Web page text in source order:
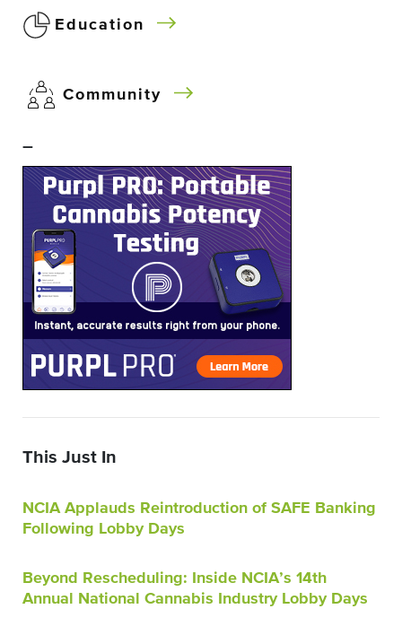
Education
Community
–
This Just In
NCIA Applauds Reintroduction of SAFE Banking
Following Lobby Days
Beyond Rescheduling: Inside NCIA’s 14th
Annual National Cannabis Industry Lobby Days